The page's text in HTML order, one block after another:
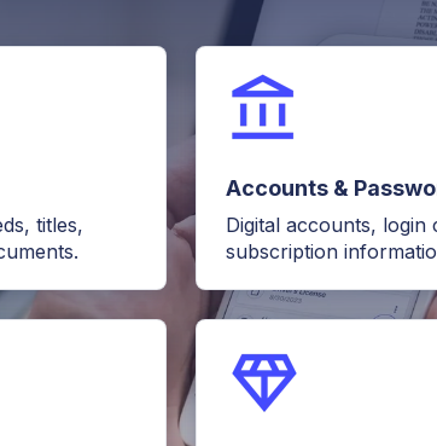
titles,
Accounts &
Digital accounts, login
subscription